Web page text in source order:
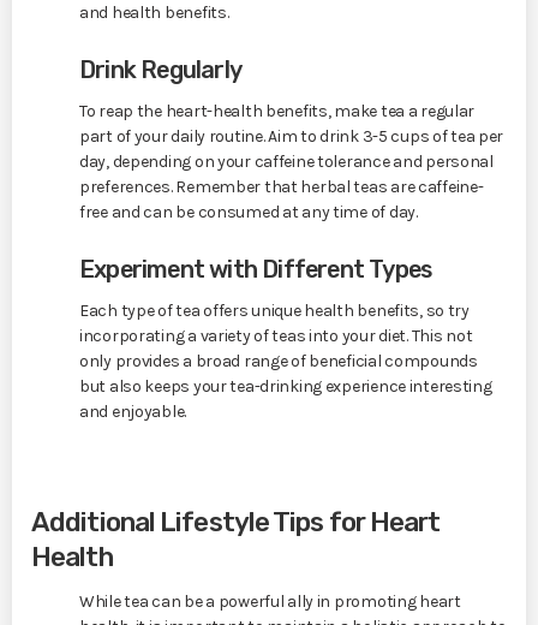
and health benefits.
Drink Regularly
To reap the heart-health benefits, make tea a regular
part of your daily routine. Aim to drink 3-5 cups of tea per
day, depending on your caffeine tolerance and personal
preferences. Remember that herbal teas are caffeine-
free and can be consumed at any time of day.
Experiment with Different Types
Each type of tea offers unique health benefits, so try
incorporating a variety of teas into your diet. This not
only provides a broad range of beneficial compounds
but also keeps your tea-drinking experience interesting
and enjoyable.
Additional Lifestyle Tips for Heart
Health
While tea can be a powerful ally in promoting heart